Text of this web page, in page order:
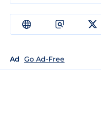
Ad Go Ad-Free